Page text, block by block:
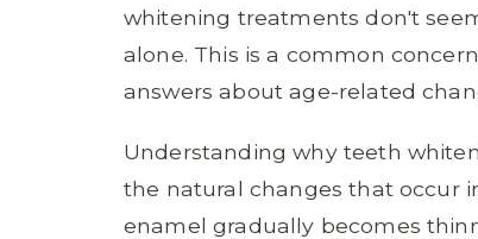
whitening treatments don't
alone. This is a common
answers about age-related
Understanding why teeth
the natural changes that occur
enamel gradually becomes